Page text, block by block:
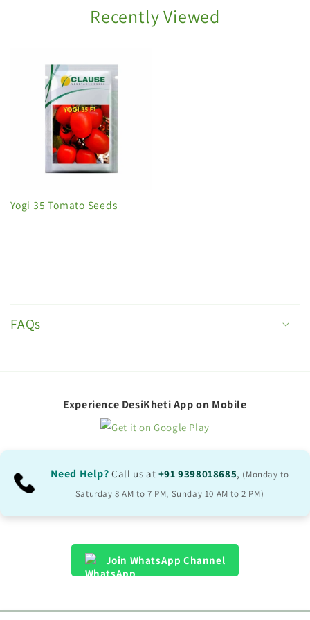
Recently Viewed
Yogi 35 Tomato Seeds
o
i
b
e
t
FAQs
Experience DesiKheti App on Mobile
Need Help? Call us at +91 9398018685, (Monday to
Saturday 8 AM to 7 PM, Sunday 10 AM to 2 PM)
Join WhatsApp Channel